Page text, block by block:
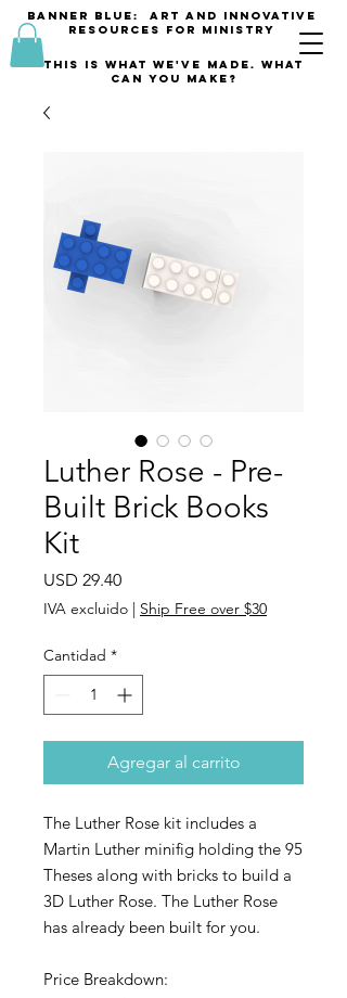
banner blue: Art and innovative
resources for Ministry
This is what we've made. what
can you make?
Luther Rose - Pre-
Built Brick Books
Kit
USD 29.40Precio
IVA excluido | Ship Free over $30
Cantidad *
Agregar al carrito
The Luther Rose kit includes a
Martin Luther minifig holding the 95
Theses along with bricks to build a
3D Luther Rose. The Luther Rose
has already been built for you.
Price Breakdown: